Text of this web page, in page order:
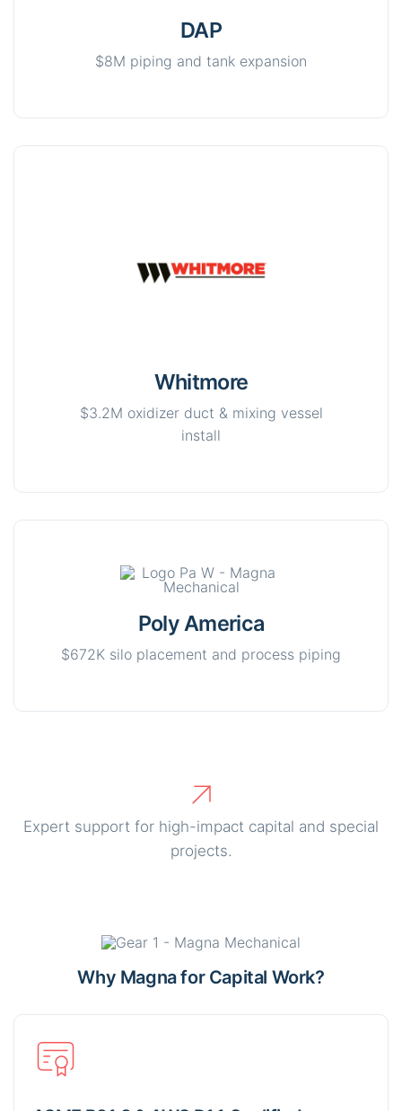
DAP
$8M piping and tank expansion
Whitmore
$3.2M oxidizer duct & mixing vessel
install
Poly America
$672K silo placement and process piping
Expert support for high-impact capital and special
projects.
Why Magna for Capital Work?